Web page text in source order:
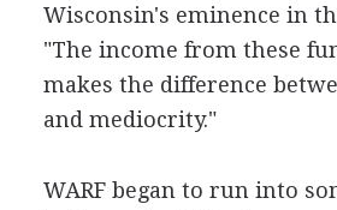
Wisconsin's eminence in
"The income from these
makes the difference
and mediocrity."
WARF began to run into